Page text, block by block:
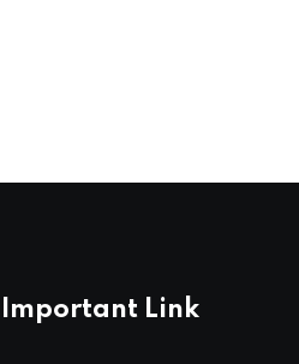
Important Link